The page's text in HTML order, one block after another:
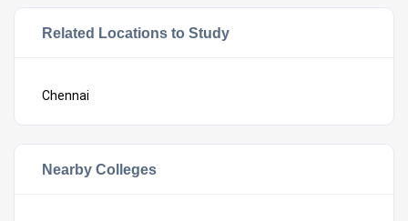
Related Locations to Study
Chennai
Nearby Colleges